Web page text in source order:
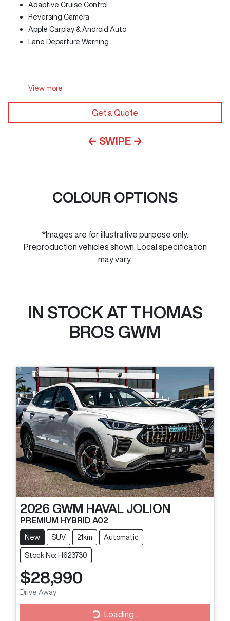
Adaptive Cruise Control
Reversing Camera
Apple Carplay & Android Auto
Lane Departure Warning
View more
Get a Quote
← SWIPE →
COLOUR OPTIONS
*Images are for illustrative purpose only.
Preproduction vehicles shown. Local specification
may vary.
IN STOCK AT THOMAS
BROS GWM
2026 GWM HAVAL JOLION
PREMIUM HYBRID A02
New SUV 21km Automatic
Stock No: H623730
$28,990
Drive Away Loading...
Loading...